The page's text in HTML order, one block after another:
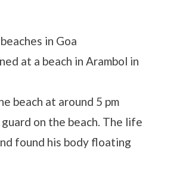
in Goa
at a beach in Arambol in
beach at around 5 pm
on the beach. The life
found his body floating